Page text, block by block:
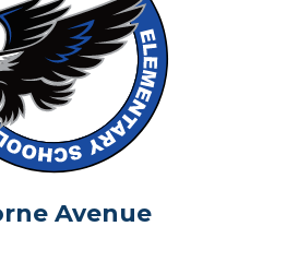
Avenue